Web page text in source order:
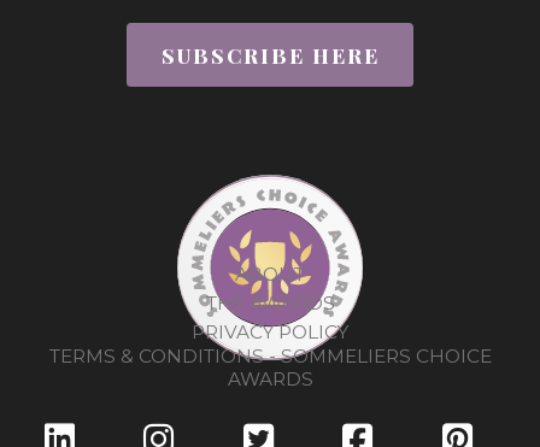
SUBSCRIBE HERE
ABOUT
THE AWARDS
PRIVACY POLICY
TERMS & CONDITIONS - SOMMELIERS CHOICE
AWARDS